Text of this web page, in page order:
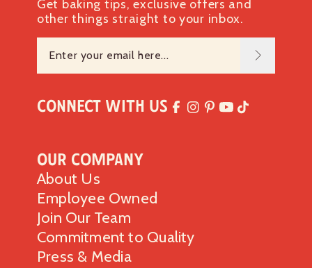
Our Company
About Us
Employee Owned
Join Our Team
Commitment to Quality
Press & Media
Get baking tips, exclusive offers and
other things straight to your inbox.
Connect with Us